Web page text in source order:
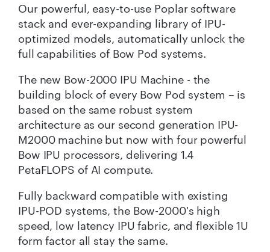
Our powerful, easy-to-use Poplar software
stack and ever-expanding library of IPU-
optimized models, automatically unlock the
full capabilities of Bow Pod systems.
The new Bow-2000 IPU Machine - the
building block of every Bow Pod system – is
based on the same robust system
architecture as our second generation IPU-
M2000 machine but now with four powerful
Bow IPU processors, delivering 1.4
PetaFLOPS of AI compute.
Fully backward compatible with existing
IPU-POD systems, the Bow-2000's high
speed, low latency IPU fabric, and flexible 1U
form factor all stay the same.